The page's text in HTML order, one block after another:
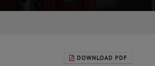
DOWNLOAD PDF